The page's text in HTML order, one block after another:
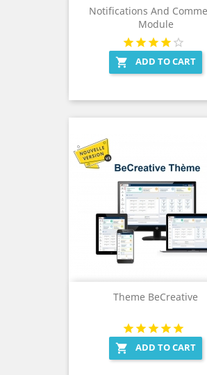
Notifications And
Module
 ADD TO CART
Theme BeCreative
 ADD TO CART